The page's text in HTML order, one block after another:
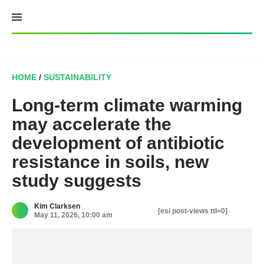
content
HOME / SUSTAINABILITY
Long-term climate warming
may accelerate the
development of antibiotic
resistance in soils, new
study suggests
Kim Clarksen
May 11, 2026, 10:00 am
[esi post-views ttl=0]